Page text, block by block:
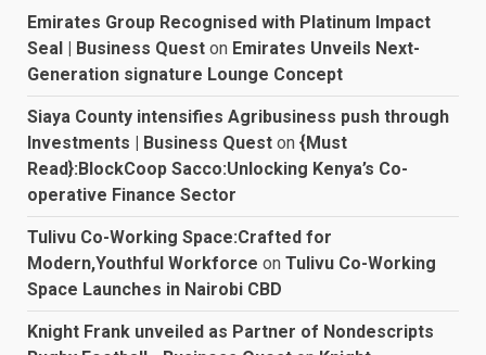
Emirates Group Recognised with Platinum Impact
Seal | Business Quest on Emirates Unveils Next-
Generation signature Lounge Concept
Siaya County intensifies Agribusiness push through
Investments | Business Quest on {Must
Read}:BlockCoop Sacco:Unlocking Kenya’s Co-
operative Finance Sector
Tulivu Co-Working Space:Crafted for
Modern,Youthful Workforce on Tulivu Co-Working
Space Launches in Nairobi CBD
Knight Frank unveiled as Partner of Nondescripts